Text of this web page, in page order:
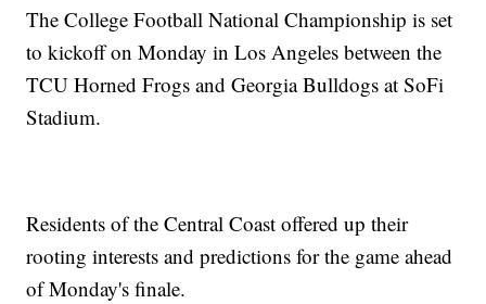
The College Football National Championship is set
to kickoff on Monday in Los Angeles between the
TCU Horned Frogs and Georgia Bulldogs at SoFi
Stadium.
Residents of the Central Coast offered up their
rooting interests and predictions for the game ahead
of Monday's finale.